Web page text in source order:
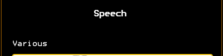
Speech
Various